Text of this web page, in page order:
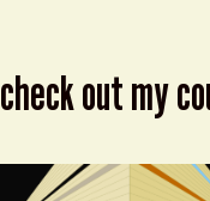
check out my